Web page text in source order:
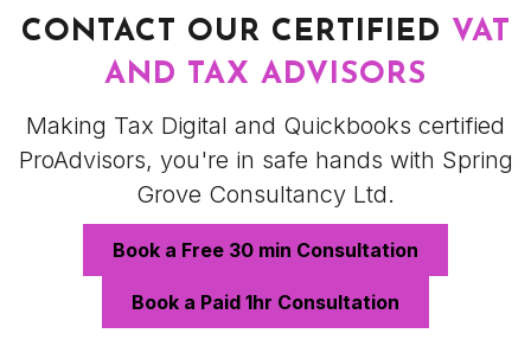
CONTACT OUR CERTIFIED VAT
AND TAX ADVISORS
Making Tax Digital and Quickbooks certified
ProAdvisors, you're in safe hands with Spring
Grove Consultancy Ltd.
Book a Free 30 min Consultation
Book a Paid 1hr Consultation